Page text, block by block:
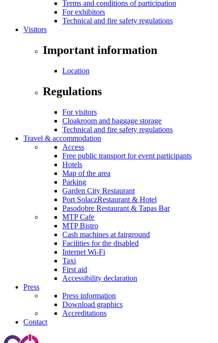
Terms and conditions of participation
For exhibitors
Technical and fire safety regulations
Visitors
Important information
Location
Regulations
For visitors
Cloakroom and baggage storage
Technical and fire safety regulations
Travel & accommodation
Access
Free public transport for event participants
Hotels
Map of the area
Parking
Garden City Restaurant
Port SolaczRestaurant & Hotel
Pasodobre Restaurant & Tapas Bar
MTP Cafe
MTP Bistro
Cash machines at fairground
Facilities for the disabled
Internet Wi-Fi
Taxi
First aid
Accessibility declaration
Press
Press information
Download graphics
Accreditations
Contact